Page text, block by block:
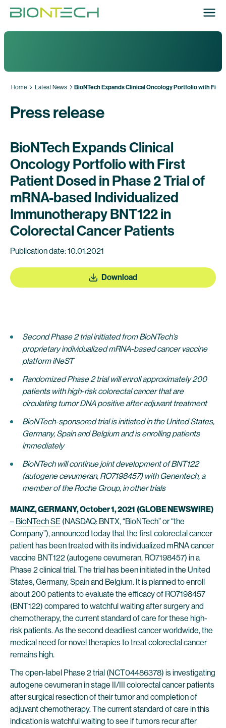
Home Latest News BioNTech Expands Clinical Oncology Portfolio with
Press release
BioNTech Expands Clinical
Oncology Portfolio with First
Patient Dosed in Phase 2 Trial of
mRNA-based Individualized
Immunotherapy BNT122 in
Colorectal Cancer Patients
Publication date: 10.01.2021
Download
Second Phase 2 trial initiated from BioNTech’s
proprietary individualized mRNA-based cancer vaccine
platform iNeST
Randomized Phase 2 trial will enroll approximately 200
patients with high-risk colorectal cancer that are
circulating tumor DNA positive after adjuvant treatment
BioNTech-sponsored trial is initiated in the United States,
Germany, Spain and Belgium and is enrolling patients
immediately
BioNTech will continue joint development of BNT122
(autogene cevumeran, RO7198457) with Genentech, a
member of the Roche Group, in other trials
MAINZ, GERMANY, October 1, 2021 (GLOBE NEWSWIRE)
– BioNTech SE (NASDAQ: BNTX, “BioNTech” or “the
Company”), announced today that the first colorectal cancer
patient has been treated with its individualized mRNA cancer
vaccine BNT122 (autogene cevumeran, RO7198457) in a
Phase 2 clinical trial. The trial has been initiated in the United
States, Germany, Spain and Belgium. It is planned to enroll
about 200 patients to evaluate the efficacy of RO7198457
(BNT122) compared to watchful waiting after surgery and
chemotherapy, the current standard of care for these high-
risk patients. As the second deadliest cancer worldwide, the
medical need for novel therapies to treat colorectal cancer
remains high.
The open-label Phase 2 trial (NCT04486378) is investigating
autogene cevumeran in stage II/III colorectal cancer patients
after surgical resection of their tumor and completion of
adjuvant chemotherapy. The current standard of care in this
indication is watchful waiting to see if tumors recur after